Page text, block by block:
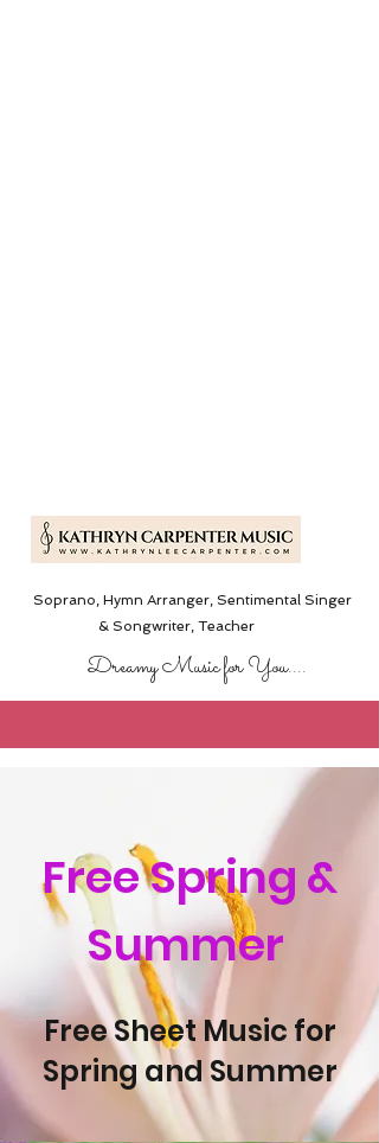
Soprano, Hymn Arranger, Sentimental Singer
& Songwriter,Teacher
Dreamy Music for You....
Free Spring &
Summer
Free Sheet Music for
Spring and Summer